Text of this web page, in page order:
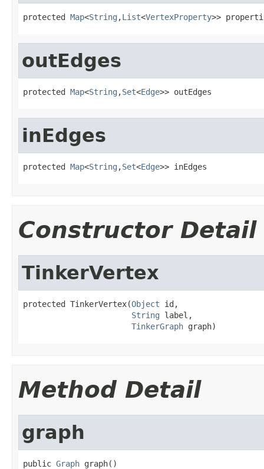
protected Map<String ,List<VertexProperty>>
outEdges
protected Map<String ,Set<Edge>> outEdges
inEdges
protected Map<String ,Set<Edge>> inEdges
Constructor Detail
TinkerVertex
protected TinkerVertex(Object id,
String label,
TinkerGraph graph)
Method Detail
graph
public Graph graph()